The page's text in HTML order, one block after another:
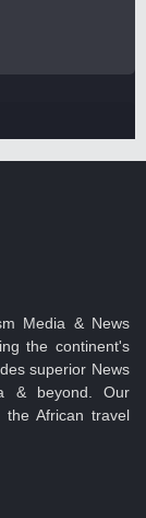
Media & News
the continent's
superior News
& beyond. Our
African travel